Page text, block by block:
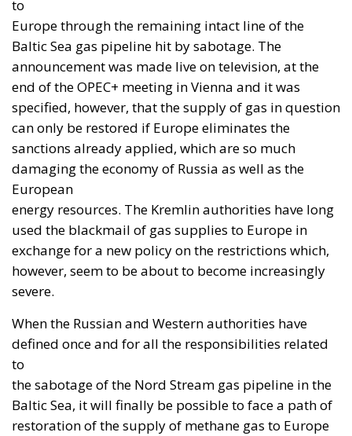
advanced than the still uncertain prospect of an
American licence to produce Patriot interceptors.
None of this justifies triumphalism. Building a
howitzer is very different from producing a high-
technology interceptor. The Wall Street Journalnoted
the obstacles encountered by previous Western
efforts: plant security, insufficient investment and
orders, protection of intellectual property, difficulty
obtaining materials and machinery, and
vulnerability to Russian attacks.
Genuine industrialisation requires multi-year
contracts, predictable funding, physical protection,
technical training and a credible division of risk.
And yet the direction is right. Ukraine possesses
something that much of Western Europe lacks: an
extremely rapid cycle between operational
experience, technical adaptation and feedback from
the battlefield. It has developed recognised expertise
in drones and electronic warfare, and has acquired